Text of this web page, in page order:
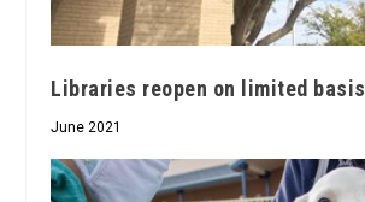
Libraries reopen on limited basis
June 2021